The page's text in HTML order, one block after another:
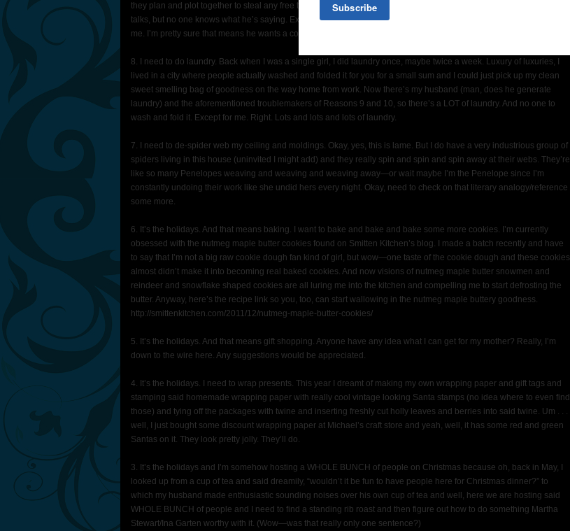
they plan and plot together to steal any free time I might have even though the 9 month old doesn’t talk yet. Well, he
talks, but no one knows what he’s saying. Except when he says Momomomomomomom and holds out his arms to
me. I’m pretty sure that means he wants a cookie.
8. I need to do laundry. Back when I was a single girl, I did laundry once, maybe twice a week. Luxury of luxuries, I
lived in a city where people actually washed and folded it for you for a small sum and I could just pick up my clean
sweet smelling bag of goodness on the way home from work. Now there’s my husband (man, does he generate
laundry) and the aforementioned troublemakers of Reasons 9 and 10, so there’s a LOT of laundry. And no one to
wash and fold it. Except for me. Right. Lots and lots and lots of laundry.
7. I need to de-spider web my ceiling and moldings. Okay, yes, this is lame. But I do have a very industrious group of
spiders living in this house (uninvited I might add) and they really spin and spin and spin away at their webs. They’re
like so many Penelopes weaving and weaving and weaving away—or wait maybe I’m the Penelope since I’m
constantly undoing their work like she undid hers every night. Okay, need to check on that literary analogy/reference
some more.
6. It’s the holidays. And that means baking. I want to bake and bake and bake some more cookies. I’m currently
obsessed with the nutmeg maple butter cookies found on Smitten Kitchen’s blog. I made a batch recently and have
to say that I’m not a big raw cookie dough fan kind of girl, but wow—one taste of the cookie dough and these cookies
almost didn’t make it into becoming real baked cookies. And now visions of nutmeg maple butter snowmen and
reindeer and snowflake shaped cookies are all luring me into the kitchen and compelling me to start defrosting the
butter. Anyway, here’s the recipe link so you, too, can start wallowing in the nutmeg maple buttery goodness.
http://smittenkitchen.com/2011/12/nutmeg-maple-butter-cookies/
5. It’s the holidays. And that means gift shopping. Anyone have any idea what I can get for my mother? Really, I’m
down to the wire here. Any suggestions would be appreciated.
4. It’s the holidays. I need to wrap presents. This year I dreamt of making my own wrapping paper and gift tags and
stamping said homemade wrapping paper with really cool vintage looking Santa stamps (no idea where to even find
those) and tying off the packages with twine and inserting freshly cut holly leaves and berries into said twine. Um . . .
well, I just bought some discount wrapping paper at Michael’s craft store and yeah, well, it has some red and green
Santas on it. They look pretty jolly. They’ll do.
3. It’s the holidays and I’m somehow hosting a WHOLE BUNCH of people on Christmas because oh, back in May, I
looked up from a cup of tea and said dreamily, “wouldn’t it be fun to have people here for Christmas dinner?” to
which my husband made enthusiastic sounding noises over his own cup of tea and well, here we are hosting said
WHOLE BUNCH of people and I need to find a standing rib roast and then figure out how to do something Martha
Stewart/Ina Garten worthy with it. (Wow—was that really only one sentence?)